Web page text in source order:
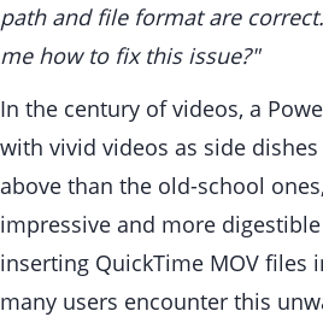
path and file format are
me how to fix this issue?"
In the century of videos, a
with vivid videos as side
above than the old-school
impressive and more
inserting QuickTime MOV files
many users encounter this